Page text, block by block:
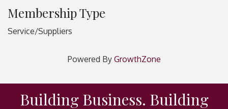
Membership Type
Service/Suppliers
Powered By GrowthZone
Building Business. Building